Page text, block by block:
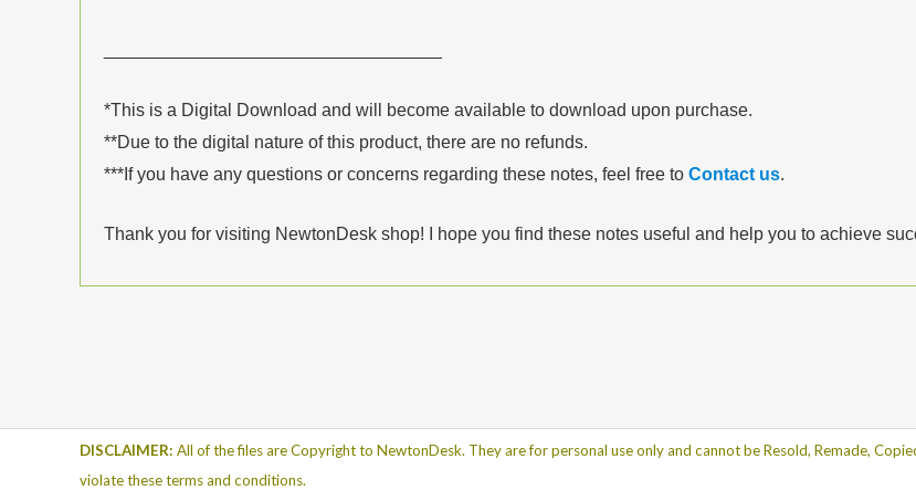
*This is a Digital Download and will become available to download upon purchase.
**Due to the digital nature of this product, there are no refunds.
***If you have any questions or concerns regarding these notes, feel free to Contact us.
Thank you for visiting NewtonDesk shop! I hope you find these notes useful and help you to achieve
DISCLAIMER: All of the files are Copyright to NewtonDesk. They are for personal use only and cannot be Resold, Remade,
violate these terms and conditions.